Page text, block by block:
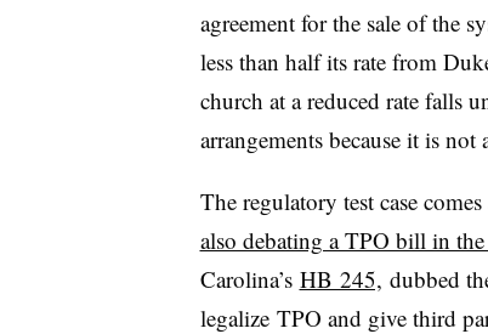
agreement for the sale of the
less than half its rate from
church at a reduced rate falls
arrangements because it is
The regulatory test case
also debating a TPO bill in the
Carolina’s HB 245, dubbed
legalize TPO and give third